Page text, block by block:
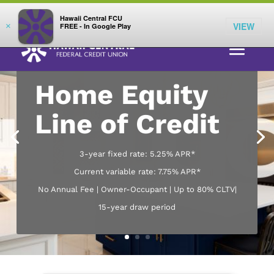
×
Hawaii Central FCU
FREE - In Google Play
VIEW
LOG IN
Home Equity
Line of Credit
3-year fixed rate: 5.25% APR*
Current variable rate: 7.75% APR*
No Annual Fee | Owner-Occupant | Up to 80% CLTV|
15-year draw period